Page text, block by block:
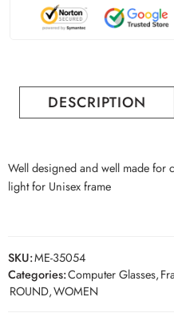
DESCRIPTION
Well designed and well made for
light for Unisex frame
SKU:ME-35054
Categories:Computer Glasses,
ROUND,WOMEN